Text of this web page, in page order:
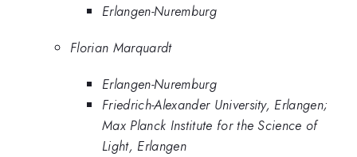
Erlangen-Nuremburg
Florian Marquardt
Erlangen-Nuremburg
Friedrich-Alexander University, Erlangen;
Max Planck Institute for the Science of
Light, Erlangen